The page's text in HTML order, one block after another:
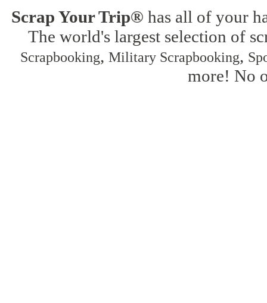
Scrap Your Trip® has all of your
The world's largest selection of
Scrapbooking, Military Scrapbooking,
more! No